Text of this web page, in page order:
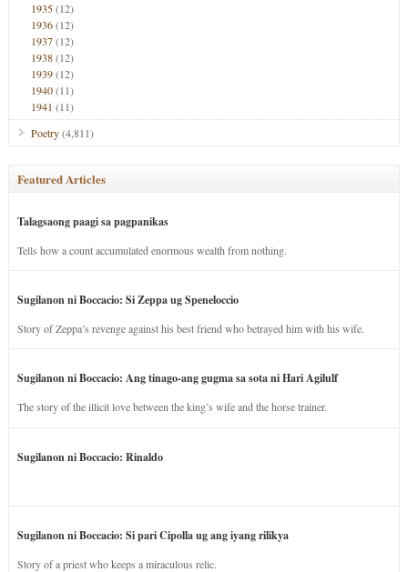
1935(12)
1936(12)
1937(12)
1938(12)
1939(12)
1940(11)
1941 (11)
Poetry(4,811)
Featured Articles
Talagsaong paagi sa pagpanikas
Tells how a count accumulated enormous wealth from nothing.
Sugilanon ni Boccacio: Si Zeppa ug Speneloccio
Story of Zeppa’s revenge against his best friend who betrayed him with his wife.
Sugilanon ni Boccacio: Ang tinago-ang gugma sa sota ni Hari Agilulf
The story of the illicit love between the king’s wife and the horse trainer.
Sugilanon ni Boccacio: Rinaldo
Sugilanon ni Boccacio: Si pari Cipolla ug ang iyang rilikya
Story of a priest who keeps a miraculous relic.